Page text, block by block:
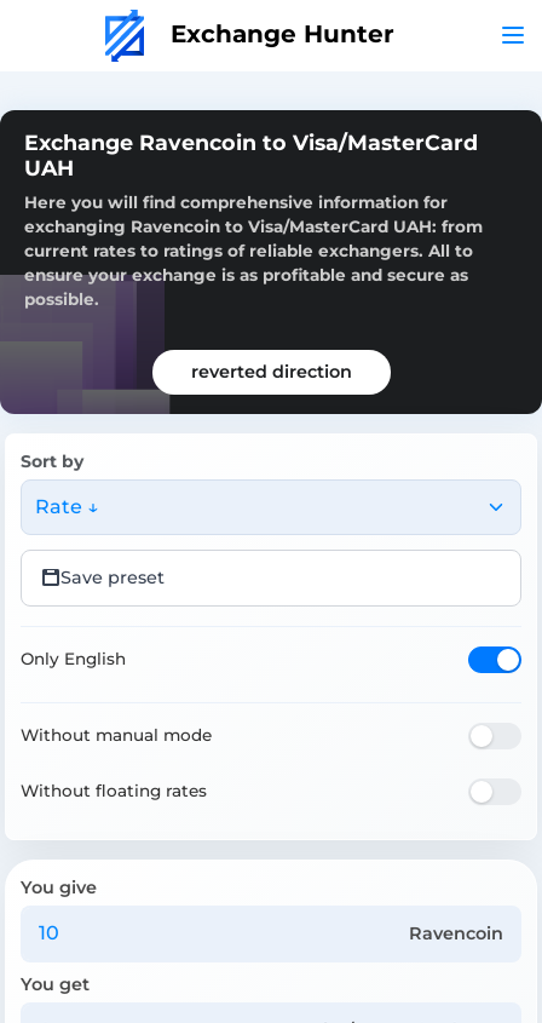
Exchange Hunter
Exchange Ravencoin to Visa/MasterCard
UAH
Here you will find comprehensive information for
exchanging Ravencoin to Visa/MasterCard UAH: from
current rates to ratings of reliable exchangers. All to
ensure your exchange is as profitable and secure as
possible.
reverted direction
Sort by
Rate ↓
Save preset
Only English
Without manual mode
Without floating rates
You give
Ravencoin
You get